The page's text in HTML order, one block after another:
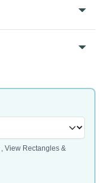
, View Rectangles &